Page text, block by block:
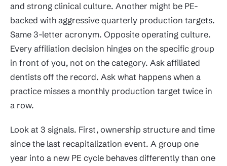
and strong clinical culture. Another might be PE-
backed with aggressive quarterly production targets.
Same 3-letter acronym. Opposite operating culture.
Every affiliation decision hinges on the specific group
in front of you, not on the category. Ask affiliated
dentists off the record. Ask what happens when a
practice misses a monthly production target twice in
a row.
Look at 3 signals. First, ownership structure and time
since the last recapitalization event. A group one
year into a new PE cycle behaves differently than one